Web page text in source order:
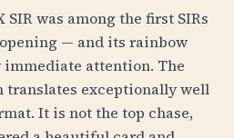
SIR was among the first SIRs
— and its rainbow
attention. The
translates exceptionally well
It is not the top chase,